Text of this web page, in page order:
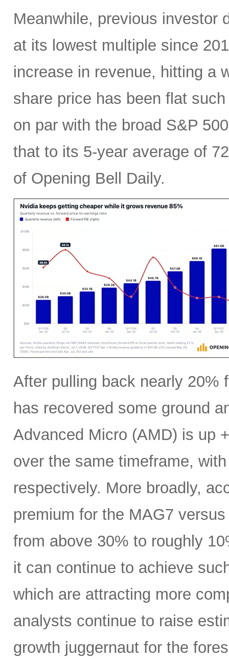
Meanwhile, previous investor
at its lowest multiple since
increase in revenue, hitting a
share price has been flat
on par with the broad S&P
that to its 5-year average of
of Opening Bell Daily.
After pulling back nearly 20%
has recovered some ground
Advanced Micro (AMD) is up
over the same timeframe,
respectively. More broadly,
premium for the MAG7
from above 30% to roughly
it can continue to achieve
which are attracting more
analysts continue to raise
growth juggernaut for the